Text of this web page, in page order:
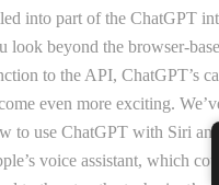
into part of the ChatGPT
look beyond the browser-
to the API, ChatGPT’s
even more exciting.
to use ChatGPT with Siri and
voice assistant, which